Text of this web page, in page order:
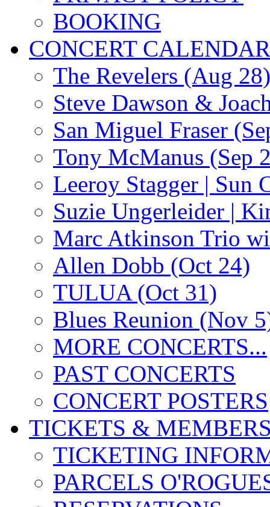
BOOKING
CONCERT CALENDAR
The Revelers (Aug 28)
Steve Dawson &
San Miguel Fraser
Tony McManus (Sep
Leeroy Stagger | Sun
Suzie Ungerleider |
Marc Atkinson Trio
Allen Dobb (Oct 24)
TULUA (Oct 31)
Blues Reunion (Nov
MORE CONCERTS...
PAST CONCERTS
CONCERT POSTERS
TICKETS &
TICKETING
PARCELS